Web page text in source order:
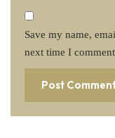
Save my name,
next time I